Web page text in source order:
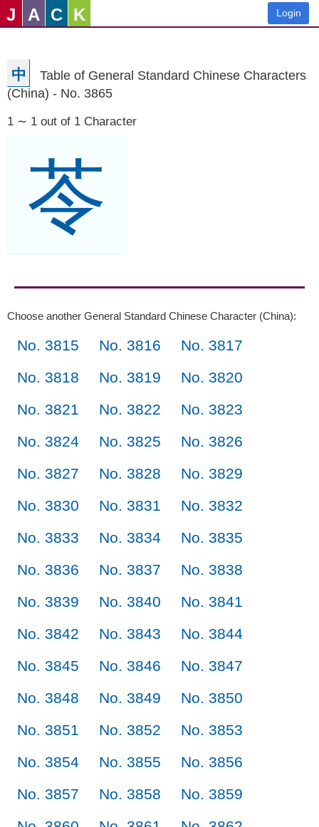
J A C K Login
中
Table of General Standard Chinese Characters
(China) - No. 3865
1 ∼ 1 out of 1 Character
苓
Choose another General Standard Chinese Character (China):
No. 3815 No. 3816
No. 3817
No. 3818
No. 3819
No. 3820
No. 3821
No. 3822
No. 3823
No. 3824
No. 3825
No. 3826
No. 3827
No. 3828
No. 3829
No. 3830
No. 3831
No. 3832
No. 3833
No. 3834
No. 3835
No. 3836
No. 3837
No. 3838
No. 3839
No. 3840
No. 3841
No. 3842
No. 3843
No. 3844
No. 3845
No. 3846
No. 3847
No. 3848
No. 3849
No. 3850
No. 3851
No. 3852
No. 3853
No. 3854
No. 3855
No. 3856
No. 3857
No. 3858
No. 3859